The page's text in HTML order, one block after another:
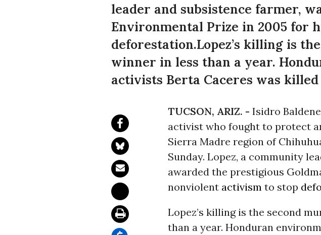
leader and subsistence farmer,
Environmental Prize in 2005 for
deforestation.Lopez’s killing is
winner in less than a year.
activists Berta Caceres was killed
TUCSON, ARIZ. - Isidro
activist who fought to protect
Sierra Madre region of
Sunday. Lopez, a community
awarded the prestigious
nonviolent activism to stop
Lopez’s killing is the second
than a year. Honduran